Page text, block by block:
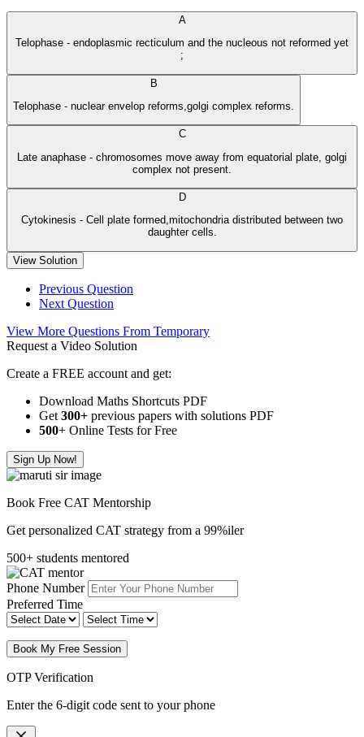
A
Telophase - endoplasmic recticulum and the nucleous not reformed yet
;
B
Telophase - nuclear envelop reforms,golgi complex reforms.
C
Late anaphase - chromosomes move away from equatorial plate, golgi
complex not present.
D
Cytokinesis - Cell plate formed,mitochondria distributed between two
daughter cells.
View Solution
Previous Question
Next Question
View More Questions From Temporary
Request a Video Solution
Create a FREE account and get:
Download Maths Shortcuts PDF
Get 300+ previous papers with solutions PDF
500+ Online Tests for Free
Sign Up Now!
Book Free CAT Mentorship
Get personalized CAT strategy from a 99%iler
500+ students mentored
Phone Number
Preferred Time
Book My Free Session
OTP Verification
Enter the 6-digit code sent to your phone